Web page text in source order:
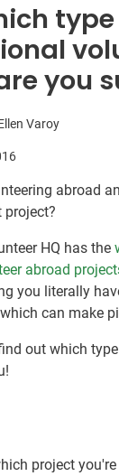
you
Varoy
abroad
project?
HQ has the
abroad
you literally
can make
out which
project